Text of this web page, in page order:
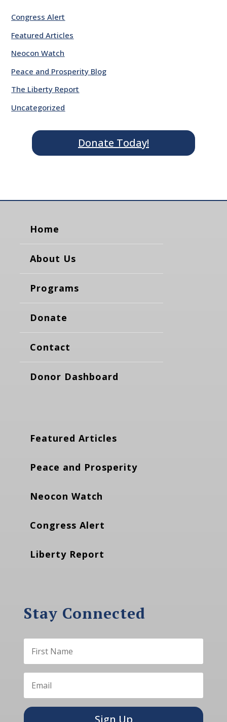
Congress Alert
Featured Articles
Neocon Watch
Peace and Prosperity Blog
The Liberty Report
Uncategorized
Donate Today!
Home
About Us
Programs
Donate
Contact
Donor Dashboard
Featured Articles
Peace and Prosperity
Neocon Watch
Congress Alert
Liberty Report
Stay Connected